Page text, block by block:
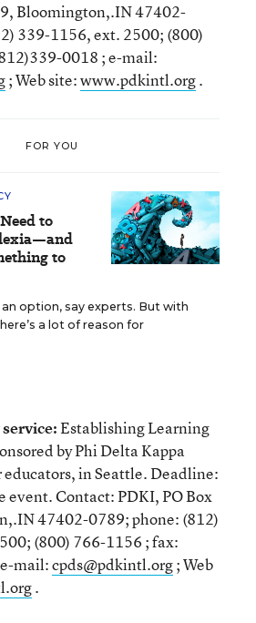
Bloomington,.IN 47402-
339-1156, ext. 2500; (800)
0018 ; e-mail:
; Web site:www.pdkintl.org.
FOR YOU
to
to
an option, say experts. But with
a lot of reason for
Establishing Learning
by Phi Delta Kappa
in Seattle. Deadline:
event. Contact: PDKI, PO Box
47402-0789; phone: (812)
(800) 766-1156 ; fax:
mail:cpds@pdkintl.org; Web
.